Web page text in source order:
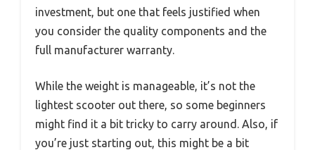
investment, but one that feels justified when
you consider the quality components and the
full manufacturer warranty.
While the weight is manageable, it’s not the
lightest scooter out there, so some beginners
might find it a bit tricky to carry around. Also, if
you’re just starting out, this might be a bit